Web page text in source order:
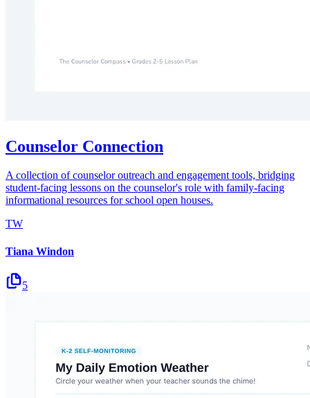
Counselor Connection
A collection of counselor outreach and engagement tools, bridging
student-facing lessons on the counselor's role with family-facing
informational resources for school open houses.
TW
Tiana Windon
5